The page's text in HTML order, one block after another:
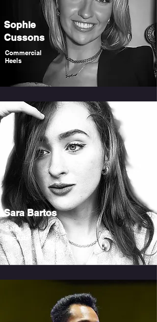
Sophie
Cussons
Commercial
Heels
Sara Bartos
Salsa
Bachata